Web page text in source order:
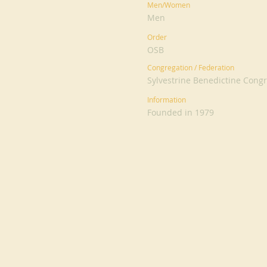
Men/Women
Men
Order
OSB
Congregation / Federation
Sylvestrine Benedictine
Information
Founded in 1979